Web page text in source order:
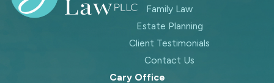
Family Law
Estate Planning
Client Testimonials
Contact Us
Cary Office